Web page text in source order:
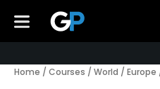
Home / Courses / World / Europe